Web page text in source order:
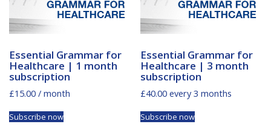
Essential Grammar for
Healthcare | 1 month
subscription
£15.00 / month
Subscribe now
Essential Grammar for
Healthcare | 3 month
subscription
£40.00 every 3 months
Subscribe now